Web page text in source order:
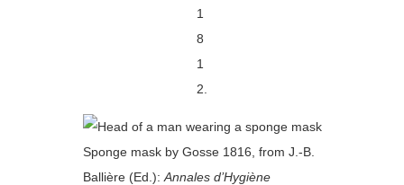
1
8
1
2.
Sponge mask by Gosse 1816, from J.-B.
Ballière (Ed.): Annales d’Hygiène